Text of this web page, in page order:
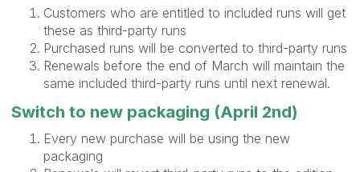
Customers who are entitled to included runs will get
these as third-party runs
Purchased runs will be converted to third-party runs
Renewals before the end of March will maintain the
same included third-party runs until next renewal.
Switch to new packaging (April 2nd)
Every new purchase will be using the new
packaging